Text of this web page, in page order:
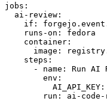
jobs :
ai-review :
if :
runs-on :
fedora
container :
image :
steps :
-
name :
Run AI
env :
AI_API_KEY :
run :
ai-